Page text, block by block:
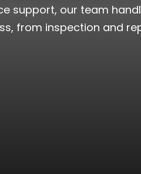
support, our team
from inspection and